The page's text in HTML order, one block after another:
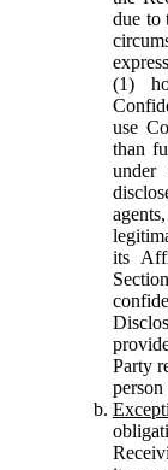
due to
(1)
use
than
under
its
Party